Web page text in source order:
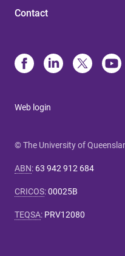
Contact
Web login
© The University of
ABN: 63 942 912 684
CRICOS:00025B
TEQSA: PRV12080